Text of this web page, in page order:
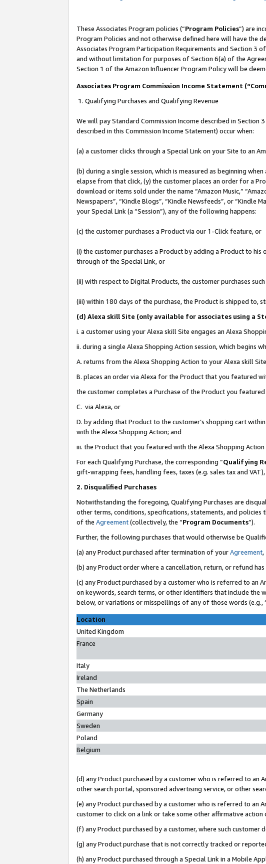
These Associates Program policies (“Program Policies”) are
Program Policies and not otherwise defined here will have the
Associates Program Participation Requirements and Section 3
and without limitation for purposes of Section 6(a) of the
Section 1 of the Amazon Influencer Program Policy will be
Associates Program Commission Income Statement
1. Qualifying Purchases and Qualifying Revenue
We will pay Standard Commission Income described in Section
described in this Commission Income Statement) occur when:
(a) a customer clicks through a Special Link on your Site to an
(b) during a single session, which is measured as beginning
elapse from that click, (y) the customer places an order for a
download or items sold under the name “Amazon Music,”
Newspapers”, “Kindle Blogs”, “Kindle Newsfeeds”, or “Kindle
your Special Link (a “Session”), any of the following happens:
(c) the customer purchases a Product via our 1-Click feature, or
(i) the customer purchases a Product by adding a Product to
through of the Special Link, or
(ii) with respect to Digital Products, the customer purchases
(iii) within 180 days of the purchase, the Product is shipped to,
(d) Alexa skill Site (only available for associates using a
i. a customer using your Alexa skill Site engages an Alexa
ii. during a single Alexa Shopping Action session, which begins
A. returns from the Alexa Shopping Action to your Alexa skill
B. places an order via Alexa for the Product that you featured
the customer completes a Purchase of the Product you
C. via Alexa, or
D. by adding that Product to the customer’s shopping cart
with the Alexa Shopping Action; and
iii. the Product that you featured with the Alexa Shopping
For each Qualifying Purchase, the corresponding “Qualifying
gift-wrapping fees, handling fees, taxes (e.g. sales tax and
2. Disqualified Purchases
Notwithstanding the foregoing, Qualifying Purchases are
other terms, conditions, specifications, statements, and
of the Agreement(collectively, the “Program Documents”).
Further, the following purchases that would otherwise be
(a) any Product purchased after termination of yourAgreement,
(b) any Product order where a cancellation, return, or refund
(c) any Product purchased by a customer who is referred to an
on keywords, search terms, or other identifiers that include the
below, or variations or misspellings of any of those words (e.g.,
Location
United Kingdom
France
Italy
Ireland
The Netherlands
Spain
Germany
Sweden
Poland
Belgium
(d) any Product purchased by a customer who is referred to an
other search portal, sponsored advertising service, or other
(e) any Product purchased by a customer who is referred to an
customer to click on a link or take some other affirmative action
(f) any Product purchased by a customer, where such
(g) any Product purchase that is not correctly tracked or
(h) any Product purchased through a Special Link in a Mobile